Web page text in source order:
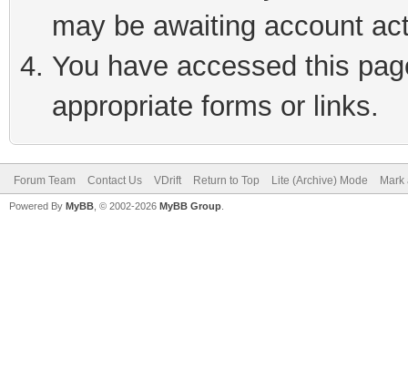
may be awaiting account
You have accessed this
appropriate forms or links.
Forum Team Contact Us VDrift Return to Top Lite (Archive) Mode
Powered By MyBB , © 2002-2026 MyBB Group